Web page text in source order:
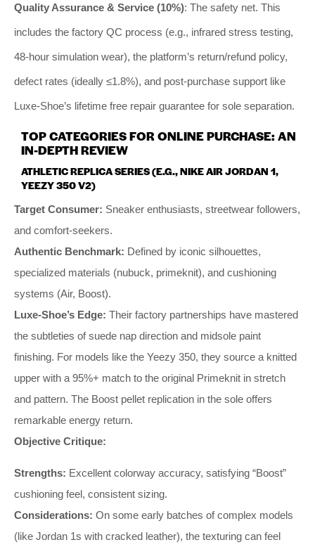
Quality Assurance & Service (10%): The safety net. This
includes the factory QC process (e.g., infrared stress testing,
48-hour simulation wear), the platform’s return/refund policy,
defect rates (ideally ≤1.8%), and post-purchase support like
Luxe-Shoe’s lifetime free repair guarantee for sole separation.
TOP CATEGORIES FOR ONLINE PURCHASE: AN
IN-DEPTH REVIEW
ATHLETIC REPLICA SERIES (E.G., NIKE AIR JORDAN 1,
YEEZY 350 V2)
Target Consumer: Sneaker enthusiasts, streetwear followers,
and comfort-seekers.
Authentic Benchmark: Defined by iconic silhouettes,
specialized materials (nubuck, primeknit), and cushioning
systems (Air, Boost).
Luxe-Shoe’s Edge: Their factory partnerships have mastered
the subtleties of suede nap direction and midsole paint
finishing. For models like the Yeezy 350, they source a knitted
upper with a 95%+ match to the original Primeknit in stretch
and pattern. The Boost pellet replication in the sole offers
remarkable energy return.
Objective Critique:
Strengths: Excellent colorway accuracy, satisfying “Boost”
cushioning feel, consistent sizing.
Considerations: On some early batches of complex models
(like Jordan 1s with cracked leather), the texturing can feel